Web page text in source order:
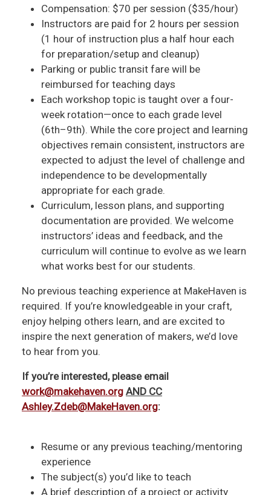
Compensation: $70 per session ($35/hour)
Instructors are paid for 2 hours per session
(1 hour of instruction plus a half hour each
for preparation/setup and cleanup)
Parking or public transit fare will be
reimbursed for teaching days
Each workshop topic is taught over a four-
week rotation—once to each grade level
(6th–9th). While the core project and learning
objectives remain consistent, instructors are
expected to adjust the level of challenge and
independence to be developmentally
appropriate for each grade.
Curriculum, lesson plans, and supporting
documentation are provided. We welcome
instructors’ ideas and feedback, and the
curriculum will continue to evolve as we learn
what works best for our students.
No previous teaching experience at MakeHaven is
required. If you’re knowledgeable in your craft,
enjoy helping others learn, and are excited to
inspire the next generation of makers, we’d love
to hear from you.
If you’re interested, please email
work@makehaven.org AND CC
Ashley.Zdeb@MakeHaven.org:
Resume or any previous teaching/mentoring
experience
The subject(s) you’d like to teach
A brief description of a project or activity